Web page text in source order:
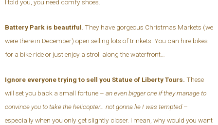
I told you, you need comfy shoes.
Battery Park is beautiful . They have gorgeous Christmas Markets (we
were there in December) open selling lots of trinkets. You can hire bikes
for a bike ride or just enjoy a stroll along the waterfront…
Ignore everyone trying to sell you Statue of Liberty Tours. These
will set you back a small fortune – an even bigger one if they manage to
convince you to take the helicopter… not gonna lie I was tempted–
especially when you only get slightly closer. I mean, why would you want